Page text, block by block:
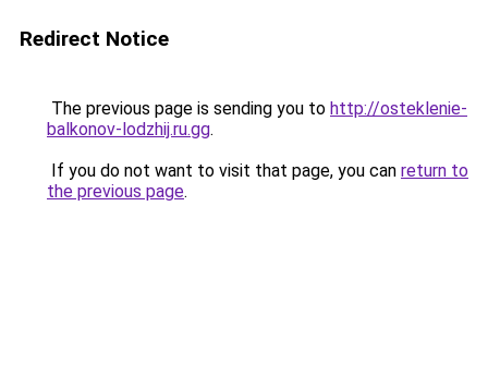
Redirect Notice
The previous page is sending you to http://osteklenie-
balkonov-lodzhij.ru.gg.
If you do not want to visit that page, you can return to
the previous page.